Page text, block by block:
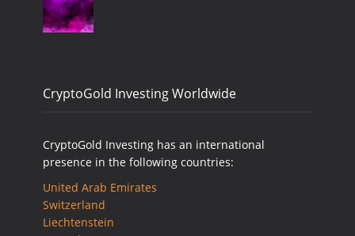
CryptoGold Investing Worldwide
CryptoGold Investing has an international
presence in the following countries:
United Arab Emirates
Switzerland
Liechtenstein